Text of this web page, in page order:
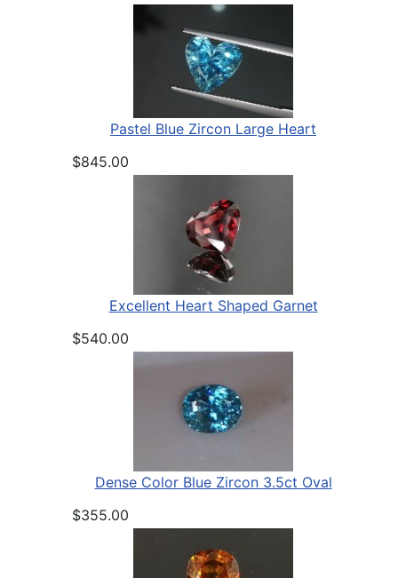
Pastel Blue Zircon Large Heart
$845.00
Excellent Heart Shaped Garnet
$540.00
Dense Color Blue Zircon 3.5ct Oval
$355.00